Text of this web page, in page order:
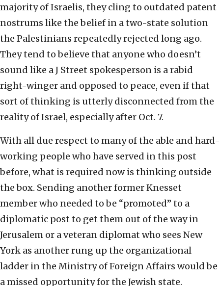
majority of Israelis, they cling to outdated patent
nostrums like the belief in a two-state solution
the Palestinians repeatedly rejected long ago.
They tend to believe that anyone who doesn’t
sound like a J Street spokesperson is a rabid
right-winger and opposed to peace, even if that
sort of thinking is utterly disconnected from the
reality of Israel, especially after Oct. 7.
With all due respect to many of the able and hard-
working people who have served in this post
before, what is required now is thinking outside
the box. Sending another former Knesset
member who needed to be “promoted” to a
diplomatic post to get them out of the way in
Jerusalem or a veteran diplomat who sees New
York as another rung up the organizational
ladder in the Ministry of Foreign Affairs would be
a missed opportunity for the Jewish state.